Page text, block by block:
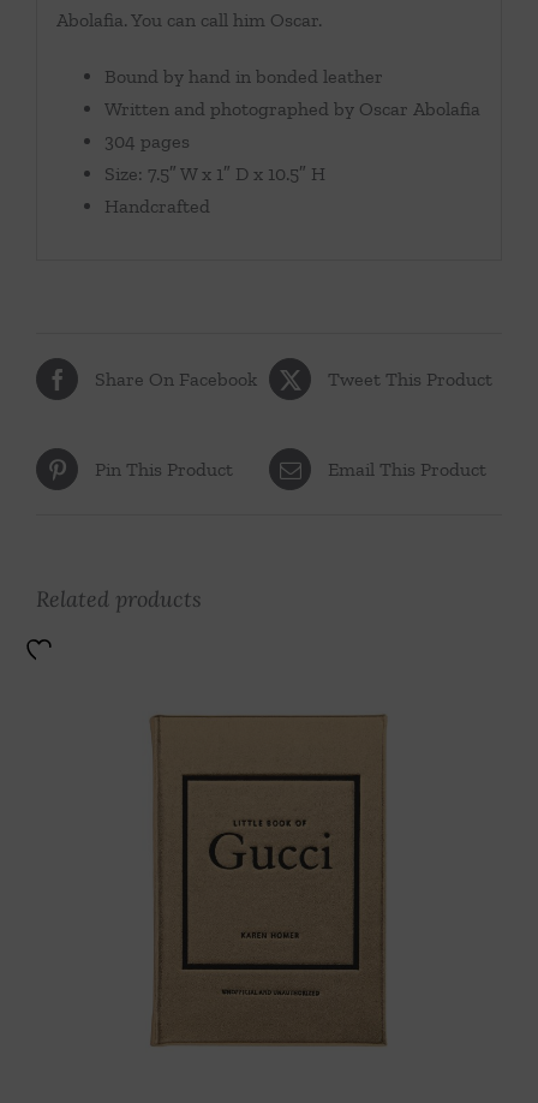
Abolafia. You can call him Oscar.
Bound by hand in bonded leather
Written and photographed by Oscar Abolafia
304 pages
Size: 7.5″ W x 1″ D x 10.5″ H
Handcrafted
Share On Facebook Tweet This Product
Pin This Product Email This Product
Related products